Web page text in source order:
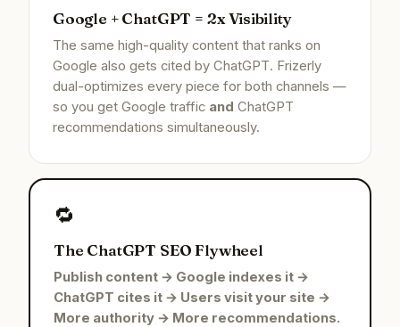
Google + ChatGPT = 2x Visibility
The same high-quality content that ranks on
Google also gets cited by ChatGPT. Frizerly
dual-optimizes every piece for both channels —
so you get Google traffic and ChatGPT
recommendations simultaneously.
🔁
The ChatGPT SEO Flywheel
Publish content → Google indexes it →
ChatGPT cites it → Users visit your site →
More authority → More recommendations.